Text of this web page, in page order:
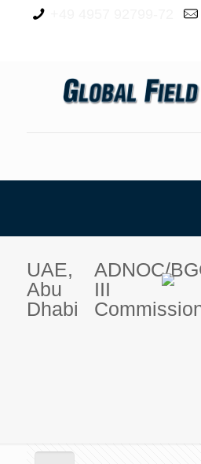
UAE,
Abu
Dhabi
ADNOC/
III